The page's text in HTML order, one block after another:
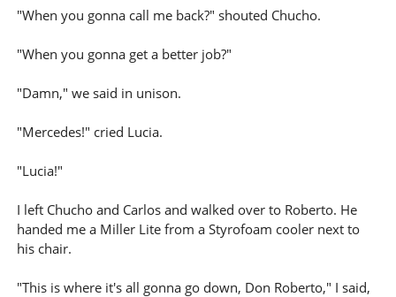
"When you gonna call me back?" shouted Chucho.
"When you gonna get a better job?"
"Damn," we said in unison.
"Mercedes!" cried Lucia.
"Lucia!"
I left Chucho and Carlos and walked over to Roberto. He
handed me a Miller Lite from a Styrofoam cooler next to
his chair.
"This is where it's all gonna go down, Don Roberto," I said,